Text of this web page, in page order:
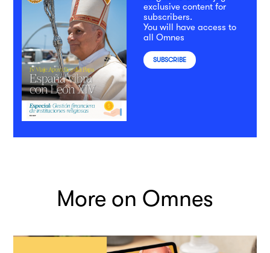
exclusive content for
subscribers.
You will have access to
all Omnes
SUBSCRIBE
More on Omnes